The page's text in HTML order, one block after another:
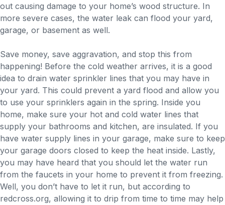
out causing damage to your home’s wood structure. In
more severe cases, the water leak can flood your yard,
garage, or basement as well.
Save money, save aggravation, and stop this from
happening! Before the cold weather arrives, it is a good
idea to drain water sprinkler lines that you may have in
your yard. This could prevent a yard flood and allow you
to use your sprinklers again in the spring. Inside you
home, make sure your hot and cold water lines that
supply your bathrooms and kitchen, are insulated. If you
have water supply lines in your garage, make sure to keep
your garage doors closed to keep the heat inside. Lastly,
you may have heard that you should let the water run
from the faucets in your home to prevent it from freezing.
Well, you don’t have to let it run, but according to
redcross.org, allowing it to drip from time to time may help